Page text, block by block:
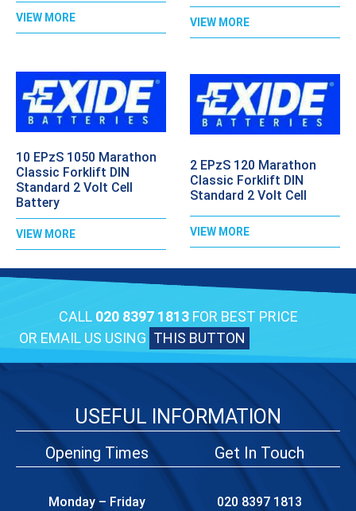
VIEW MORE VIEW MORE
10 EPzS 1050 Marathon
Classic Forklift DIN
Standard 2 Volt Cell
Battery
VIEW MORE
2 EPzS 120 Marathon
Classic Forklift DIN
Standard 2 Volt Cell
VIEW MORE
CALL 020 8397 1813FOR BEST PRICE
OR EMAIL US USING THIS BUTTON
USEFUL INFORMATION
Opening Times
Monday – Friday
Get In Touch
020 8397 1813